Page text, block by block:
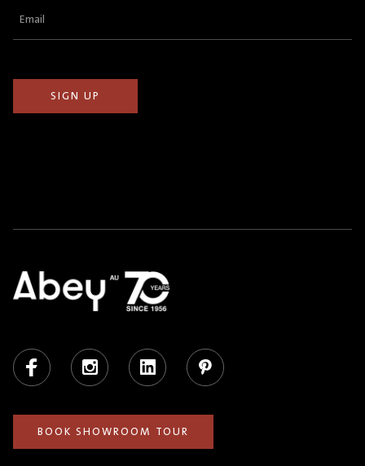
Email
Facebook Instagram LinkedIn Pinterest
BOOK SHOWROOM TOUR